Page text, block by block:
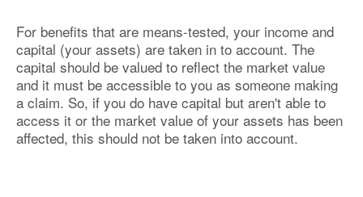
For benefits that are means-tested, your income and
capital (your assets) are taken in to account. The
capital should be valued to reflect the market value
and it must be accessible to you as someone making
a claim. So, if you do have capital but aren't able to
access it or the market value of your assets has been
affected, this should not be taken into account.